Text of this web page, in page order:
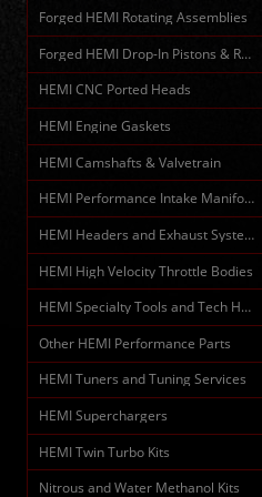
Forged HEMI Rotating Assemblies
Forged HEMI Drop-In Pistons & Rods
HEMI CNC Ported Heads
HEMI Engine Gaskets
HEMI Camshafts & Valvetrain
HEMI Performance Intake Manifolds
HEMI Headers and Exhaust Systems
HEMI High Velocity Throttle Bodies
HEMI Specialty Tools and Tech HELP
Other HEMI Performance Parts
HEMI Tuners and Tuning Services
HEMI Superchargers
HEMI Twin Turbo Kits
Nitrous and Water Methanol Kits